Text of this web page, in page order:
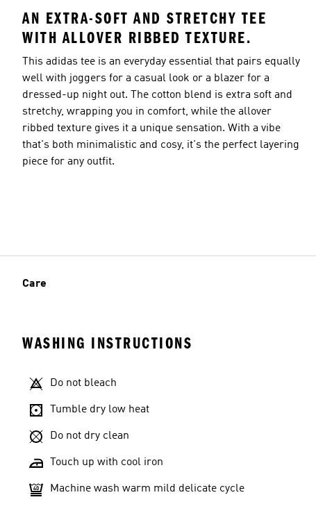
AN EXTRA-SOFT AND STRETCHY TEE
WITH ALLOVER RIBBED TEXTURE.
This adidas tee is an everyday essential that pairs equally
well with joggers for a casual look or a blazer for a
dressed-up night out. The cotton blend is extra soft and
stretchy, wrapping you in comfort, while the allover
ribbed texture gives it a unique sensation. With a vibe
that's both minimalistic and cosy, it's the perfect layering
piece for any outfit.
Care
WASHING INSTRUCTIONS
Do not bleach
Tumble dry low heat
Do not dry clean
Touch up with cool iron
Machine wash warm mild delicate cycle